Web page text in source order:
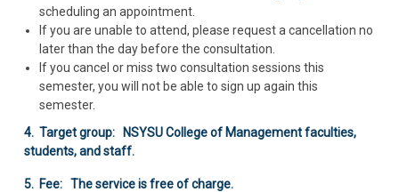
scheduling an appointment.
If you are unable to attend, please request a cancellation no
later than the day before the consultation.
If you cancel or miss two consultation sessions this
semester, you will not be able to sign up again this
semester.
4. Target group: NSYSU College of Management faculties,
students, and staff.
5. Fee: The service is free of charge.